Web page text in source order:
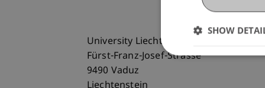
University Liechtenstein
Fürst-Franz-Josef-Strasse
9490 Vaduz
SHOW